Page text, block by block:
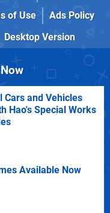
of Use
Ads Policy
Desktop Version
Cars and Vehicles
Hao's Special Works
Available Now